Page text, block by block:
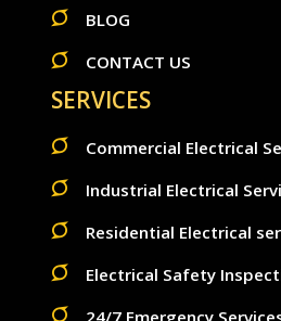
BLOG
CONTACT US
SERVICES
Commercial Electrical
Industrial Electrical
Residential Electrical
Electrical Safety